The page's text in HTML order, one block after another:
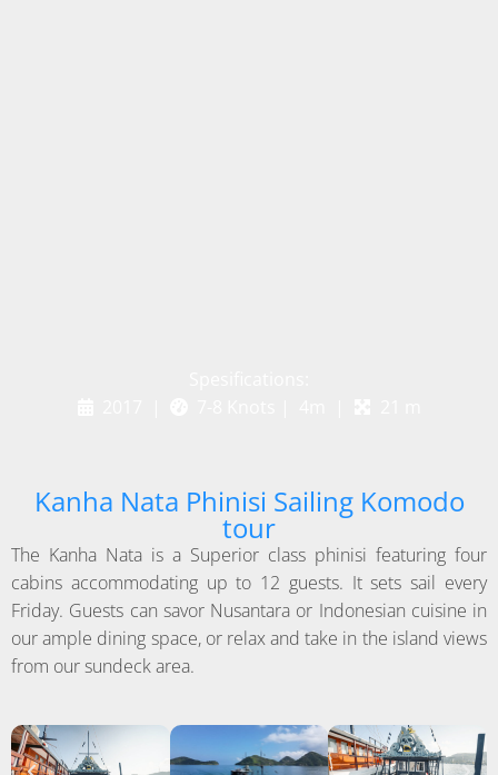
Kanha Nata Phinisi Sailing Komodo
tour
The Kanha Nata is a Superior class phinisi featuring four
cabins accommodating up to 12 guests. It sets sail every
Friday. Guests can savor Nusantara or Indonesian cuisine in
our ample dining space, or relax and take in the island views
from our sundeck area.